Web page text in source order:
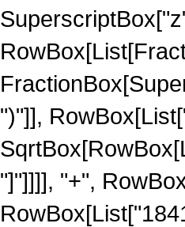
")"]],
"]"]]]], "+",